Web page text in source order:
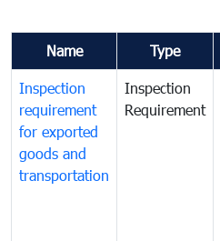
Name Type
Inspection
requirement
for exported
goods and
transportation
Inspection
Requirement